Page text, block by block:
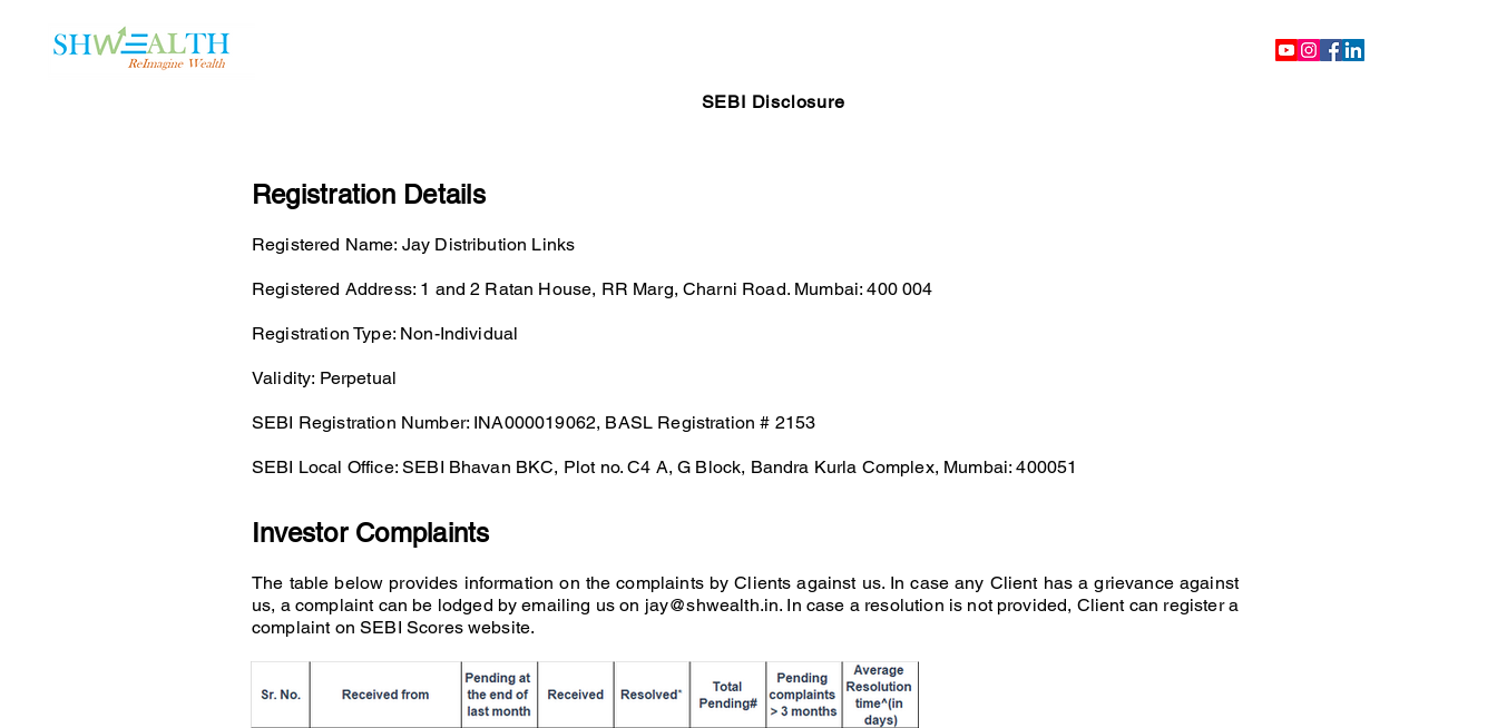
SEBI Disclosure
Registration Details
Registered Name: Jay Distribution Links
Registered Address: 1 and 2 Ratan House, RR Marg, Charni Road. Mumbai: 400 004
Registration Type: Non-Individual
Validity: Perpetual
SEBI Registration Number: INA000019062, BASL Registration # 2153
SEBI Local Office: SEBI Bhavan BKC, Plot no. C4 A, G Block, Bandra Kurla Complex, Mumbai: 400051
Investor Complaints
The table below provides information on the complaints by Clients against us. In case any Client has a grievance against
us, a complaint can be lodged by emailing us on jay@shwealth.in. In case a resolution is not provided, Client can register a
complaint on SEBI Scores website.